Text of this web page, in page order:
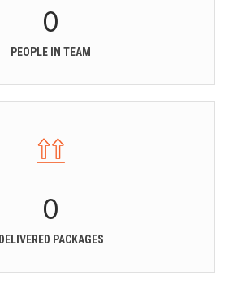
0
PEOPLE IN TEAM
0
DELIVERED PACKAGES